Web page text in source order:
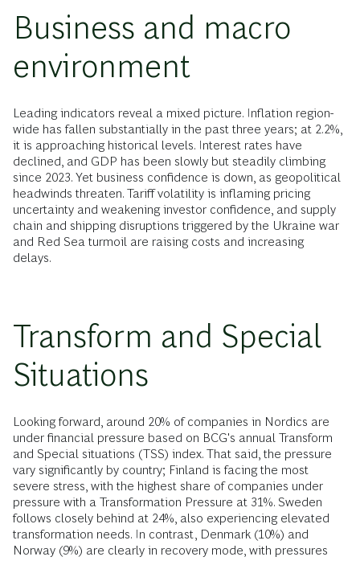
Business and macro
environment
Leading indicators reveal a mixed picture. Inflation region-
wide has fallen substantially in the past three years; at 2.2%,
it is approaching historical levels. Interest rates have
declined, and GDP has been slowly but steadily climbing
since 2023. Yet business confidence is down, as geopolitical
headwinds threaten. Tariff volatility is inflaming pricing
uncertainty and weakening investor confidence, and supply
chain and shipping disruptions triggered by the Ukraine war
and Red Sea turmoil are raising costs and increasing
delays.
Transform and Special
Situations
Looking forward, around 20% of companies in Nordics are
under financial pressure based on BCG's annual Transform
and Special situations (TSS) index. That said, the pressure
vary significantly by country; Finland is facing the most
severe stress, with the highest share of companies under
pressure with a Transformation Pressure at 31%. Sweden
follows closely behind at 24%, also experiencing elevated
transformation needs. In contrast, Denmark (10%) and
Norway (9%) are clearly in recovery mode, with pressures